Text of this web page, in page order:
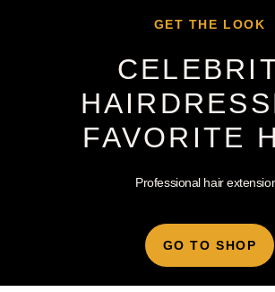
GET THE LOOK
FAVORITE
Professional hair
GO TO SHOP